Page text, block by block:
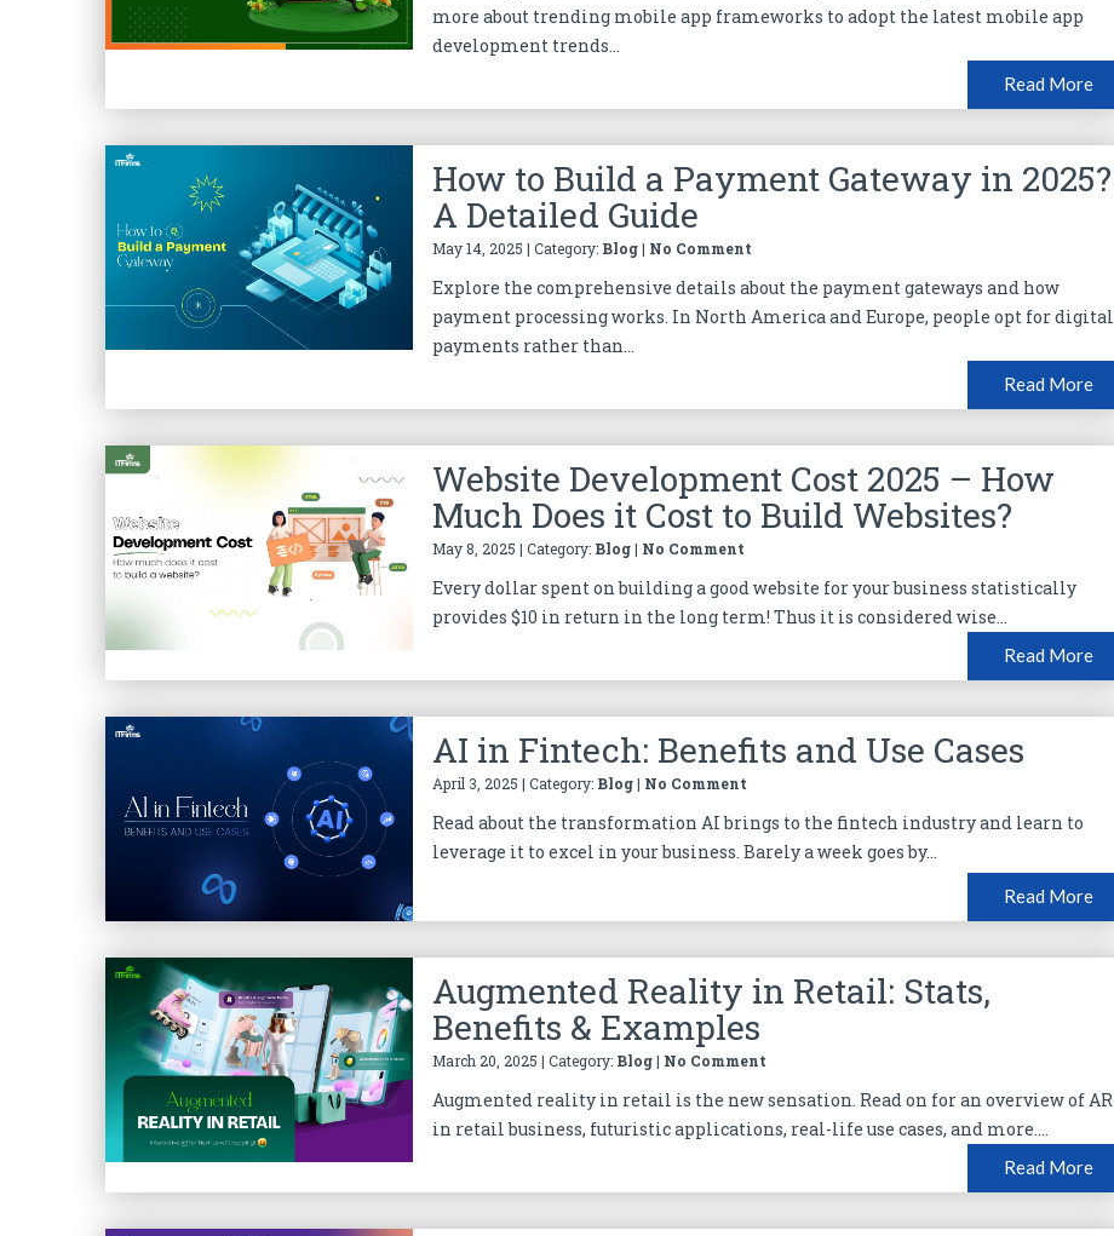
more about trending mobile app frameworks to adopt the latest mobile app
development trends...
Read More
How to Build a Payment Gateway in 2025?
A Detailed Guide
May 14, 2025 | Category: Blog| No Comment
Explore the comprehensive details about the payment gateways and how
payment processing works. In North America and Europe, people opt for digital
payments rather than...
Read More
Website Development Cost 2025 – How
Much Does it Cost to Build Websites?
May 8, 2025 | Category: Blog| No Comment
Every dollar spent on building a good website for your business statistically
provides $10 in return in the long term! Thus it is considered wise...
Read More
AI in Fintech: Benefits and Use Cases
April 3, 2025 | Category: Blog| No Comment
Read about the transformation AI brings to the fintech industry and learn to
leverage it to excel in your business. Barely a week goes by...
Read More
Augmented Reality in Retail: Stats,
Benefits & Examples
March 20, 2025 | Category: Blog| No Comment
Augmented reality in retail is the new sensation. Read on for an overview of AR
in retail business, futuristic applications, real-life use cases, and more....
Read More